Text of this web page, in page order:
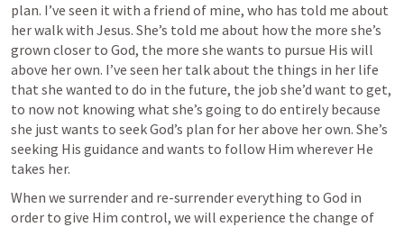
plan. I’ve seen it with a friend of mine, who has told me about
her walk with Jesus. She’s told me about how the more she’s
grown closer to God, the more she wants to pursue His will
above her own. I’ve seen her talk about the things in her life
that she wanted to do in the future, the job she’d want to get,
to now not knowing what she’s going to do entirely because
she just wants to seek God’s plan for her above her own. She’s
seeking His guidance and wants to follow Him wherever He
takes her.
When we surrender and re-surrender everything to God in
order to give Him control, we will experience the change of